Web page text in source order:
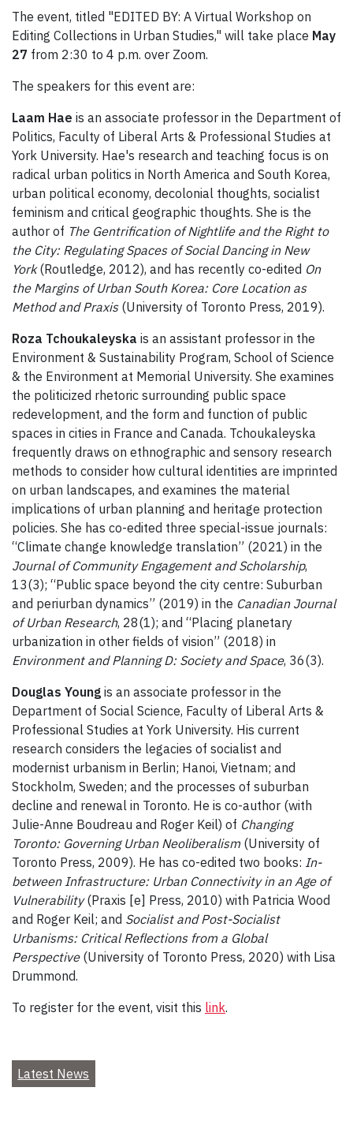
The event, titled "EDITED BY: A Virtual Workshop on
Editing Collections in Urban Studies," will take place May
27 from 2:30 to 4 p.m. over Zoom.
The speakers for this event are:
Laam Hae is an associate professor in the Department of
Politics, Faculty of Liberal Arts & Professional Studies at
York University. Hae's research and teaching focus is on
radical urban politics in North America and South Korea,
urban political economy, decolonial thoughts, socialist
feminism and critical geographic thoughts. She is the
author of The Gentrification of Nightlife and the Right to
the City: Regulating Spaces of Social Dancing in New
York(Routledge, 2012), and has recently co-edited On
the Margins of Urban South Korea: Core Location as
Method and Praxis(University of Toronto Press, 2019).
Roza Tchoukaleyska is an assistant professor in the
Environment & Sustainability Program, School of Science
& the Environment at Memorial University. She examines
the politicized rhetoric surrounding public space
redevelopment, and the form and function of public
spaces in cities in France and Canada. Tchoukaleyska
frequently draws on ethnographic and sensory research
methods to consider how cultural identities are imprinted
on urban landscapes, and examines the material
implications of urban planning and heritage protection
policies. She has co-edited three special-issue journals:
“Climate change knowledge translation” (2021) in the
Journal of Community Engagement and Scholarship,
13(3); “Public space beyond the city centre: Suburban
and periurban dynamics” (2019) in the Canadian Journal
of Urban Research, 28(1); and “Placing planetary
urbanization in other fields of vision” (2018) in
Environment and Planning D: Society and Space, 36(3).
Douglas Young is an associate professor in the
Department of Social Science, Faculty of Liberal Arts &
Professional Studies at York University. His current
research considers the legacies of socialist and
modernist urbanism in Berlin; Hanoi, Vietnam; and
Stockholm, Sweden; and the processes of suburban
decline and renewal in Toronto. He is co-author (with
Julie-Anne Boudreau and Roger Keil) of Changing
Toronto: Governing Urban Neoliberalism(University of
Toronto Press, 2009). He has co-edited two books: In-
between Infrastructure: Urban Connectivity in an Age of
Vulnerability(Praxis [e] Press, 2010) with Patricia Wood
and Roger Keil; and Socialist and Post-Socialist
Urbanisms: Critical Reflections from a Global
Perspective(University of Toronto Press, 2020) with Lisa
Drummond.
To register for the event, visit this link.
Latest News